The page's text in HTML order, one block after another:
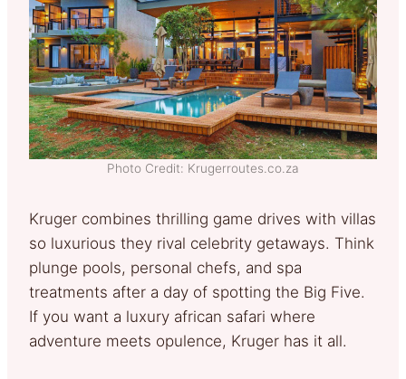
Photo Credit: Krugerroutes.co.za
Kruger combines thrilling game drives with villas
so luxurious they rival celebrity getaways. Think
plunge pools, personal chefs, and spa
treatments after a day of spotting the Big Five.
If you want a luxury african safari where
adventure meets opulence, Kruger has it all.